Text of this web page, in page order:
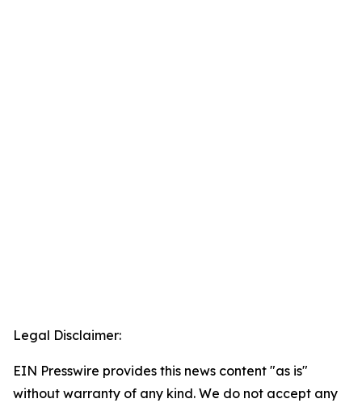
Legal Disclaimer:
EIN Presswire provides this news content "as is"
without warranty of any kind. We do not accept any